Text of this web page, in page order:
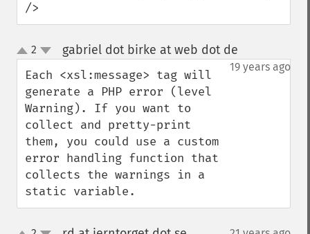
/>
up
down
2 gabriel dot birke at web dot de
19 years ago
Each <xsl:message> tag will
generate a PHP error (level
Warning). If you want to
collect and pretty-print
them, you could use a custom
error handling function that
collects the warnings in a
static variable.